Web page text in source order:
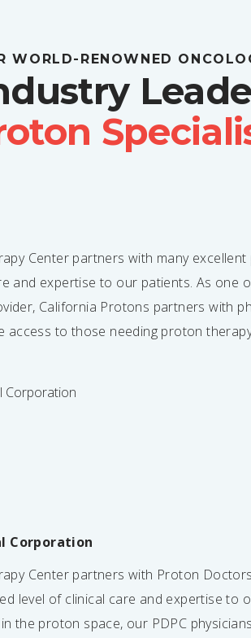
WORLD-RENOWNED
Center partners with many
and expertise to our patients. As one
California Protons partners with
to those needing proton
Corporation
Corporation
Center partners with Proton
level of clinical care and expertise to
the proton space, our PDPC